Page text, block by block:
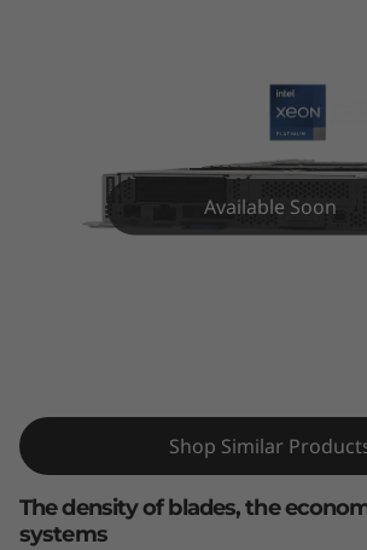
D
3
Available Soon
Shop Similar
The density of blades, the
systems